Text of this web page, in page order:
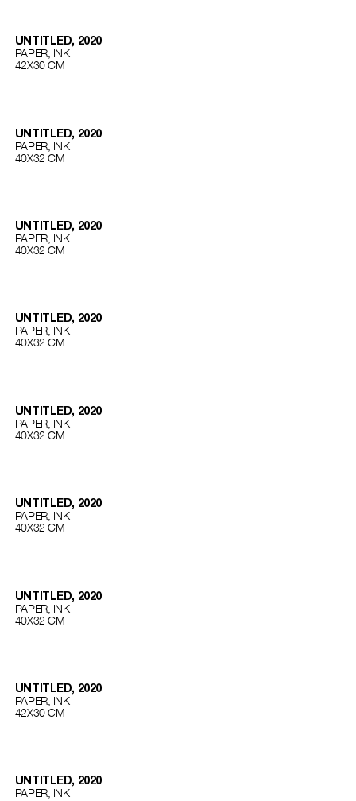
UNTITLED, 2020
PAPER, INK
42Х30 СМ
UNTITLED, 2020
PAPER, INK
40Х32 СМ
UNTITLED, 2020
PAPER, INK
40Х32 СМ
UNTITLED, 2020
PAPER, INK
40Х32 СМ
UNTITLED, 2020
PAPER, INK
40Х32 СМ
UNTITLED, 2020
PAPER, INK
40Х32 СМ
UNTITLED, 2020
PAPER, INK
40Х32 СМ
UNTITLED, 2020
PAPER, INK
42Х30 СМ
UNTITLED, 2020
PAPER, INK